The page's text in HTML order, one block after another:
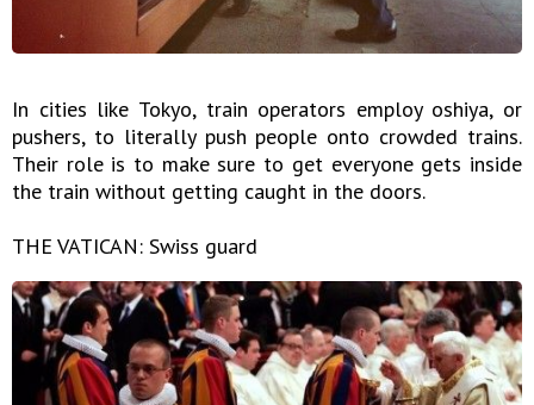
In cities like Tokyo, train operators employ oshiya, or
pushers, to literally push people onto crowded trains.
Their role is to make sure to get everyone gets inside
the train without getting caught in the doors.
THE VATICAN: Swiss guard